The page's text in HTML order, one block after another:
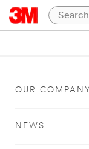
OUR COMPANY
NEWS